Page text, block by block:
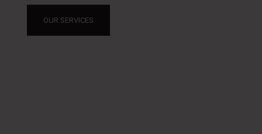
OUR SERVICES